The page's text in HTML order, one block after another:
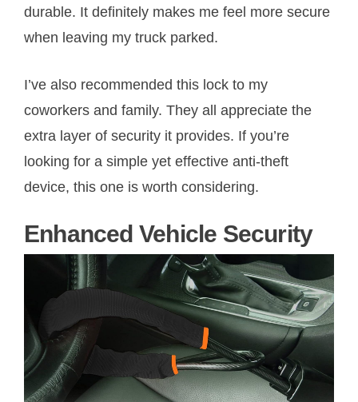
durable. It definitely makes me feel more secure
when leaving my truck parked.
I’ve also recommended this lock to my
coworkers and family. They all appreciate the
extra layer of security it provides. If you’re
looking for a simple yet effective anti-theft
device, this one is worth considering.
Enhanced Vehicle Security